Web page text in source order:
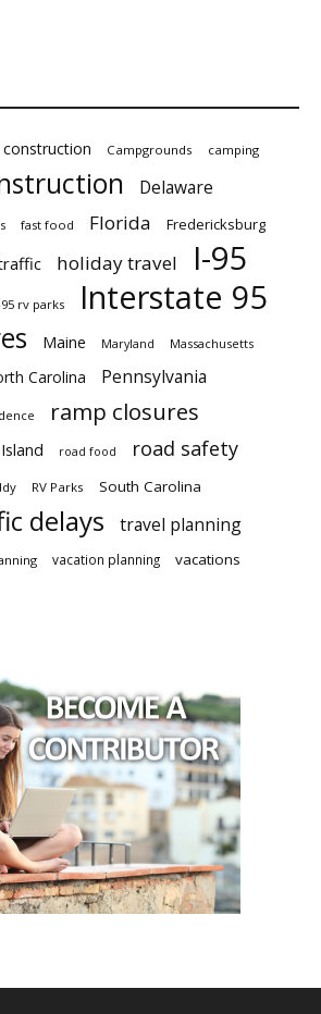
Campgrounds camping
Delaware
fast food Florida Fredericksburg
holiday travel I-95
rv parks Interstate 95
Maine Maryland Massachusetts
Carolina Pennsylvania
ramp closures
road food road safety
RV Parks South Carolina
delays travel planning
vacation planning vacations